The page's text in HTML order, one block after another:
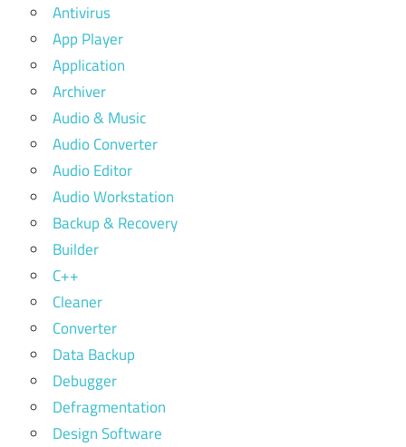
Antivirus
App Player
Application
Archiver
Audio & Music
Audio Converter
Audio Editor
Audio Workstation
Backup & Recovery
Builder
C++
Cleaner
Converter
Data Backup
Debugger
Defragmentation
Design Software